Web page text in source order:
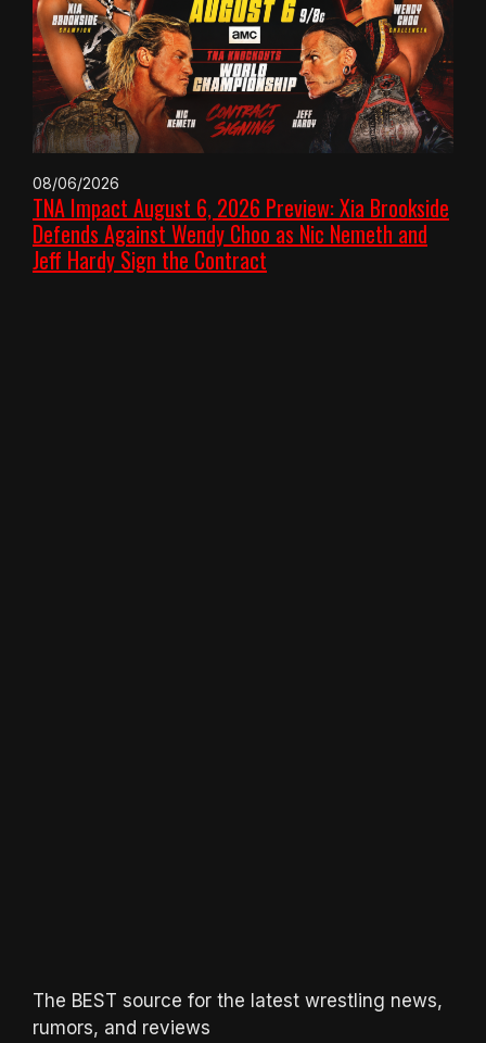
08/06/2026
TNA Impact August 6, 2026 Preview: Xia Brookside
Defends Against Wendy Choo as Nic Nemeth and
Jeff Hardy Sign the Contract
The BEST source for the latest wrestling news,
rumors, and reviews